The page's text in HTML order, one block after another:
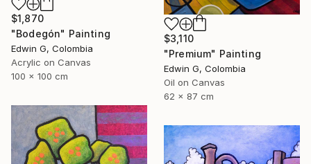
$3,110
"Premium" Painting
Edwin G, Colombia
Oil on Canvas
62 x 87 cm
$1,870
"Bodegón" Painting
Edwin G, Colombia
Acrylic on Canvas
100 x 100 cm